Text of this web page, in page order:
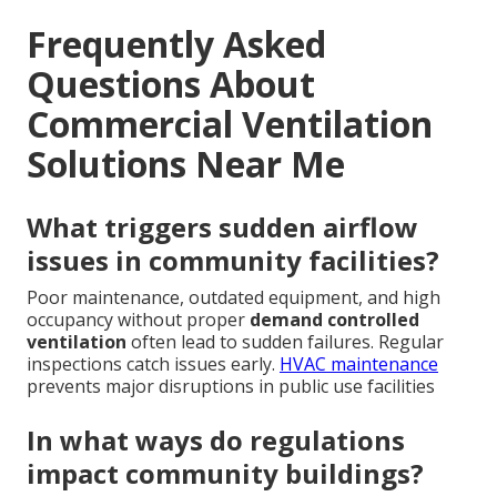
Frequently Asked
Questions About
Commercial Ventilation
Solutions Near Me
What triggers sudden airflow
issues in community facilities?
Poor maintenance, outdated equipment, and high
occupancy without proper demand controlled
ventilation often lead to sudden failures. Regular
inspections catch issues early. HVAC maintenance
prevents major disruptions in public use facilities
In what ways do regulations
impact community buildings?